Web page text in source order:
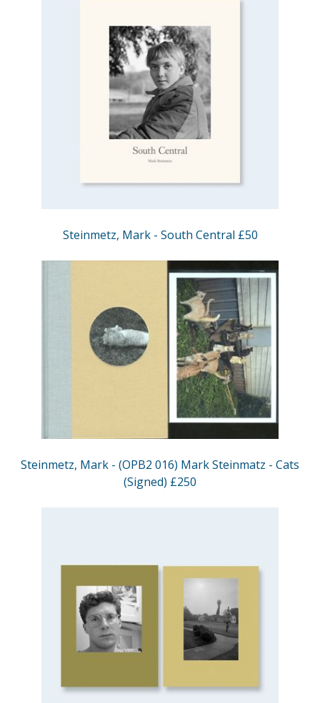
Steinmetz, Mark - South Central £50
Steinmetz, Mark - (OPB2 016) Mark Steinmatz - Cats
(Signed) £250